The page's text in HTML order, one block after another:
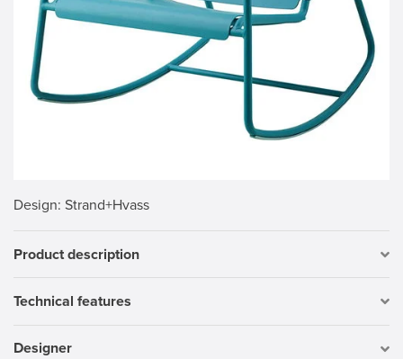
Design: Strand+Hvass
Product description
Technical features
Designer